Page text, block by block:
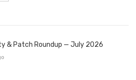
& Patch Roundup — July 2026